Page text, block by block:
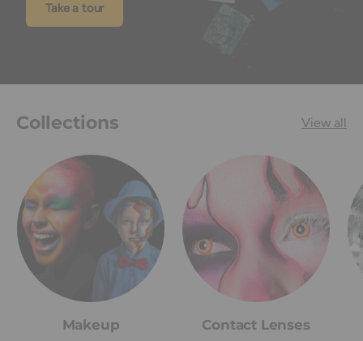
Take a tour
Collections View all
Makeup Contact Lenses